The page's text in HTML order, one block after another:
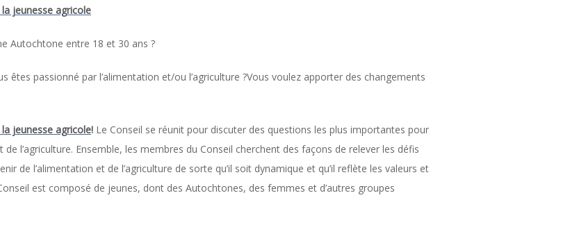
jeunesse agricole
Autochtone entre 18 et 30 ans ?
êtes passionné par l’alimentation et/ou l’agriculture ?Vous voulez apporter des changements
jeunesse agricole! Le Conseil se réunit pour discuter des questions les plus importantes pour
l’agriculture. Ensemble, les membres du Conseil cherchent des façons de relever les défis
de l’alimentation et de l’agriculture de sorte qu’il soit dynamique et qu’il reflète les valeurs et
est composé de jeunes, dont des Autochtones, des femmes et d’autres groupes